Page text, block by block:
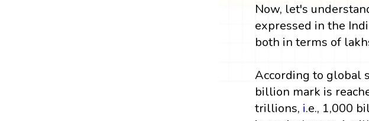
Now, let's
expressed in the
both in terms of
According to global
billion mark is
trillions, i.e., 1,000